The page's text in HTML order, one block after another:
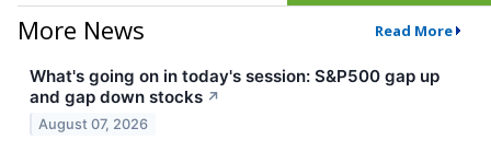
More News Read More
What's going on in today's session: S&P500 gap up
and gap down stocks ↗
August 07, 2026